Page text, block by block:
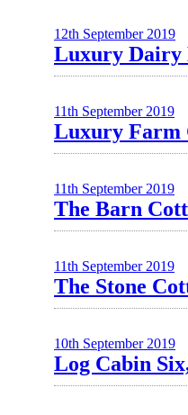
12th September 2019
Luxury Dairy
11th September 2019
Luxury Farm
11th September 2019
The Barn
11th September 2019
The Stone
10th September 2019
Log Cabin